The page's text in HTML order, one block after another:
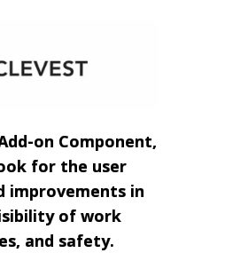
on Component,
for the user
improvements in
of work
and safety.